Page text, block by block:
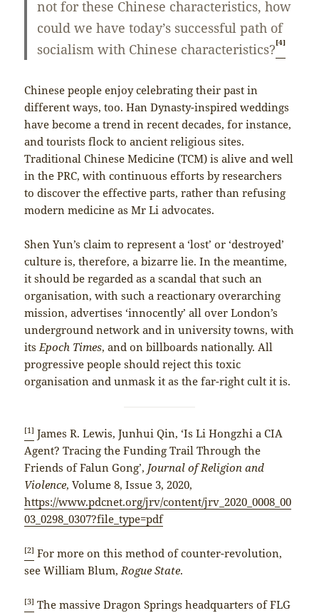
not for these Chinese characteristics, how
could we have today’s successful path of
socialism with Chinese characteristics?[4]
Chinese people enjoy celebrating their past in
different ways, too. Han Dynasty-inspired weddings
have become a trend in recent decades, for instance,
and tourists flock to ancient religious sites.
Traditional Chinese Medicine (TCM) is alive and well
in the PRC, with continuous efforts by researchers
to discover the effective parts, rather than refusing
modern medicine as Mr Li advocates.
Shen Yun’s claim to represent a ‘lost’ or ‘destroyed’
culture is, therefore, a bizarre lie. In the meantime,
it should be regarded as a scandal that such an
organisation, with such a reactionary overarching
mission, advertises ‘innocently’ all over London’s
underground network and in university towns, with
its Epoch Times, and on billboards nationally. All
progressive people should reject this toxic
organisation and unmask it as the far-right cult it is.
[1] James R. Lewis, Junhui Qin, ‘Is Li Hongzhi a CIA
Agent? Tracing the Funding Trail Through the
Friends of Falun Gong’, Journal of Religion and
Violence, Volume 8, Issue 3, 2020,
https://www.pdcnet.org/jrv/content/jrv_2020_0008_00
03_0298_0307?file_type=pdf
[2] For more on this method of counter-revolution,
see William Blum, Rogue State.
[3] The massive Dragon Springs headquarters of FLG